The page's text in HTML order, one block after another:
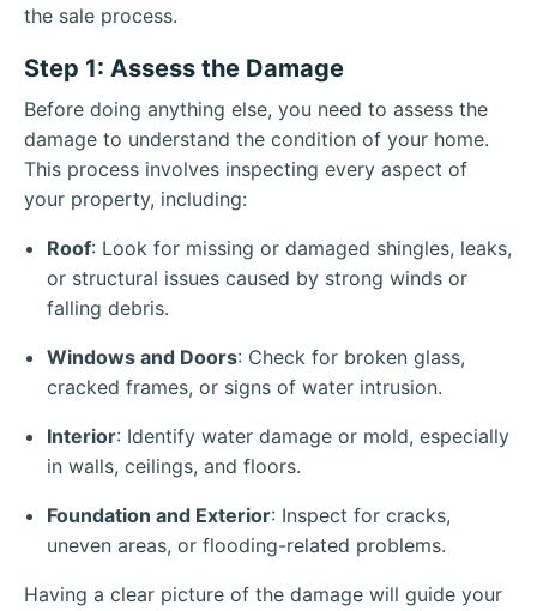
the sale process.
Step 1: Assess the Damage
Before doing anything else, you need to assess the
damage to understand the condition of your home.
This process involves inspecting every aspect of
your property, including:
Roof: Look for missing or damaged shingles, leaks,
or structural issues caused by strong winds or
falling debris.
Windows and Doors: Check for broken glass,
cracked frames, or signs of water intrusion.
Interior: Identify water damage or mold, especially
in walls, ceilings, and floors.
Foundation and Exterior: Inspect for cracks,
uneven areas, or flooding-related problems.
Having a clear picture of the damage will guide your